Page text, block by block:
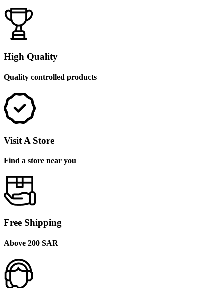
High Quality
Quality controlled products
Visit A Store
Find a store near you
Free Shipping
Above 200 SAR